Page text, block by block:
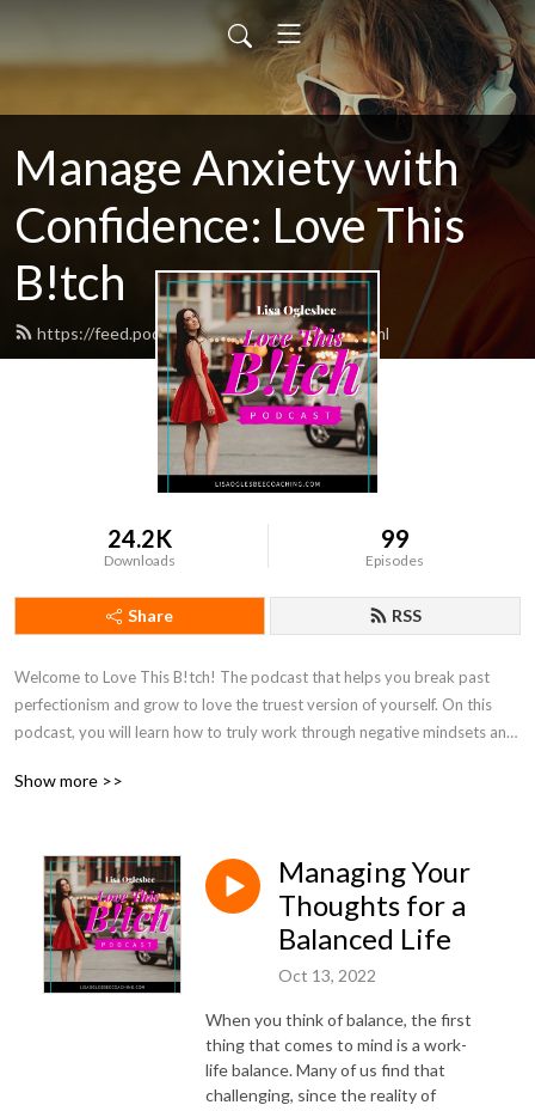
Manage Anxiety with
Confidence: Love This
B!tch
https://feed.podbean.com/ltbpodcast/feed.xml
24.2K
Downloads
99
Episodes
Share RSS
Welcome to Love This B!tch! The podcast that helps you break past
perfectionism and grow to love the truest version of yourself. On this
podcast, you will learn how to truly work through negative mindsets and
Tune in every week to learn how to love the woman you are now!
Show more >>
Managing Your
Thoughts for a
Balanced Life
Oct 13, 2022
When you think of balance, the first
thing that comes to mind is a work-
life balance. Many of us find that
challenging, since the reality of